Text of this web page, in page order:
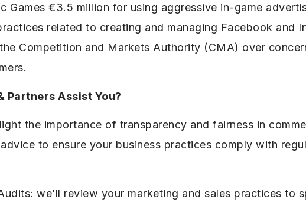
Games €3.5 million for using aggressive in-game
related to creating and managing Facebook and
Competition and Markets Authority (CMA) over
Partners Assist You?
the importance of transparency and fairness in
to ensure your business practices comply with
we’ll review your marketing and sales practices to